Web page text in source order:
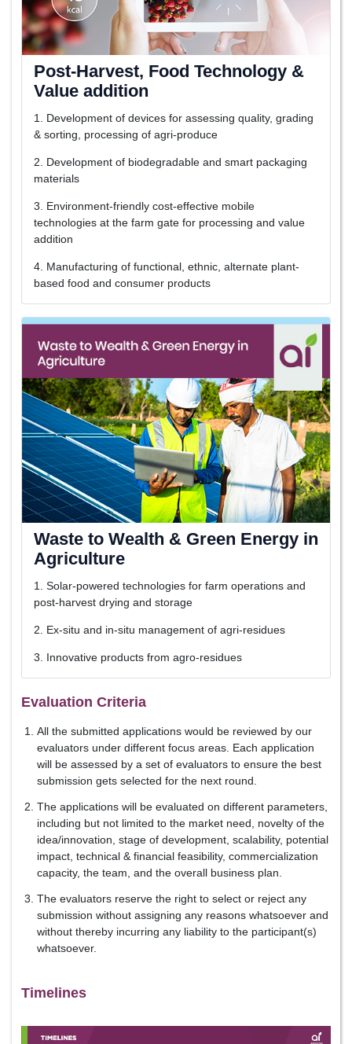
Post-Harvest, Food Technology &
Value addition
1. Development of devices for assessing quality, grading
& sorting, processing of agri-produce
2. Development of biodegradable and smart packaging
materials
3. Environment-friendly cost-effective mobile
technologies at the farm gate for processing and value
addition
4. Manufacturing of functional, ethnic, alternate plant-
based food and consumer products
Waste to Wealth & Green Energy in
Agriculture
1. Solar-powered technologies for farm operations and
post-harvest drying and storage
2. Ex-situ and in-situ management of agri-residues
3. Innovative products from agro-residues
Evaluation Criteria
All the submitted applications would be reviewed by our
evaluators under different focus areas. Each application
will be assessed by a set of evaluators to ensure the best
submission gets selected for the next round.
The applications will be evaluated on different parameters,
including but not limited to the market need, novelty of the
idea/innovation, stage of development, scalability, potential
impact, technical & financial feasibility, commercialization
capacity, the team, and the overall business plan.
The evaluators reserve the right to select or reject any
submission without assigning any reasons whatsoever and
without thereby incurring any liability to the participant(s)
whatsoever.
Timelines